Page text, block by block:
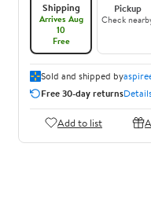
Shipping
Arrives Aug
10
Free
Pickup
Check
Sold and shipped by
Free 30-day returns
Add to list